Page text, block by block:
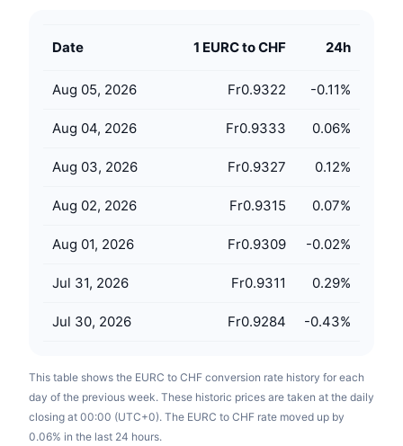
Learn & Earn
Calendars
ICO Calendar
Date 1 EURC to CHF 24h
Aug 05, 2026 Fr0.9322 -0.11%
Aug 04, 2026 Fr0.9333 0.06%
Aug 03, 2026 Fr0.9327 0.12%
Aug 02, 2026 Fr0.9315 0.07%
Aug 01, 2026 Fr0.9309 -0.02%
Jul 31, 2026 Fr0.9311 0.29%
Jul 30, 2026 Fr0.9284 -0.43%
This table shows the EURC to CHF conversion rate history for each
day of the previous week. These historic prices are taken at the daily
closing at 00:00 (UTC+0). The EURC to CHF rate moved up by
0.06% in the last 24 hours.